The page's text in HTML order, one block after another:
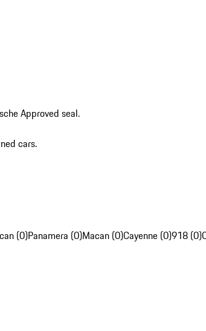
Approved seal.
cars.
(0)Panamera (0)Macan (0)Cayenne (0)918 (0)